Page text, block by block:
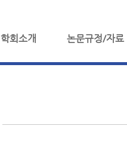
학회소개 논문규정/자료